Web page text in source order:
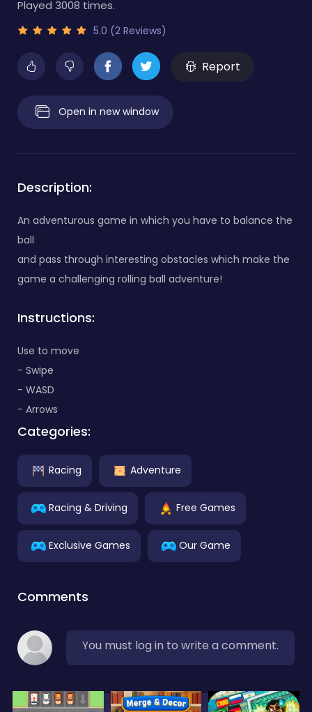
Played 3008 times.
5.0 (2 Reviews)
Report
Open in new window
Description:
An adventurous game in which you have to balance the
ball
and pass through interesting obstacles which make the
game a challenging rolling ball adventure!
Instructions:
Use to move
- Swipe
- WASD
- Arrows
Categories:
Racing Adventure
Racing & Driving Free Games
Exclusive Games Our Game
Comments
You must log in to write a comment.